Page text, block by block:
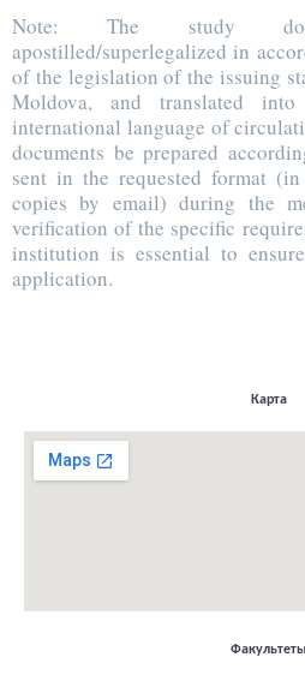
Note: The study
apostilled/superlegalized in
of the legislation of the issuing
Moldova, and translated
international language of
documents be prepared
sent in the requested format
copies by email) during the
verification of the specific
institution is essential to
application.
Карта
Факультеты